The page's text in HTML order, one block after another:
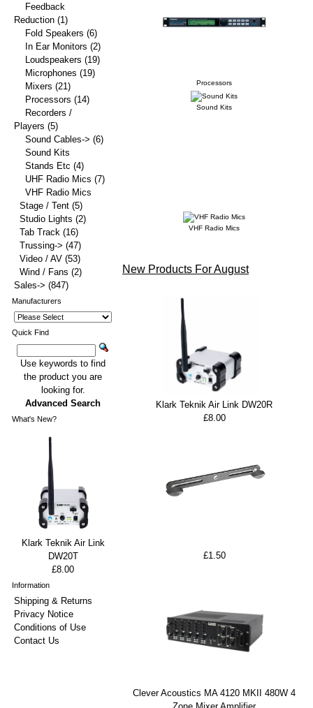
Processors
Sound Kits
VHF Radio Mics
New Products For August
Klark Teknik Air Link DW20R
£8.00
£1.50
Clever Acoustics MA 4120 MKII 480W 4
Feedback
Reduction (1)
Fold Speakers (6)
In Ear Monitors (2)
Loudspeakers (19)
Microphones (19)
Mixers (21)
Processors (14)
Recorders /
Players (5)
Sound Cables-> (6)
Sound Kits
Stands Etc (4)
UHF Radio Mics (7)
VHF Radio Mics
Stage / Tent (5)
Studio Lights (2)
Tab Track (16)
Trussing-> (47)
Video / AV (53)
Wind / Fans (2)
Sales-> (847)
Manufacturers
Quick Find
Use keywords to find
the product you are
looking for.
Advanced Search
What's New?
Klark Teknik Air Link
DW20T
£8.00
Information
Shipping & Returns
Privacy Notice
Conditions of Use
Contact Us